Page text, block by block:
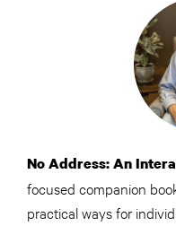
No Address: An
focused companion
practical ways for